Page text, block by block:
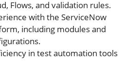
Flows, and validation rules.
with the ServiceNow
including modules and
in test automation tools